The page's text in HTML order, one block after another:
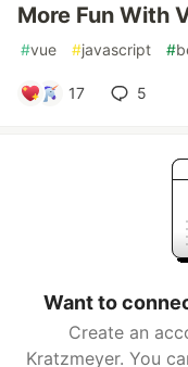
More Fun With
#vue #javascript #
17 5
Want to
Create an
Kratzmeyer. You